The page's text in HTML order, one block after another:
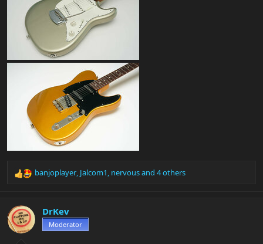
R
c
t
i
banjoplayer, Jalcom1, nervousand 4 others
DrKev
Moderator